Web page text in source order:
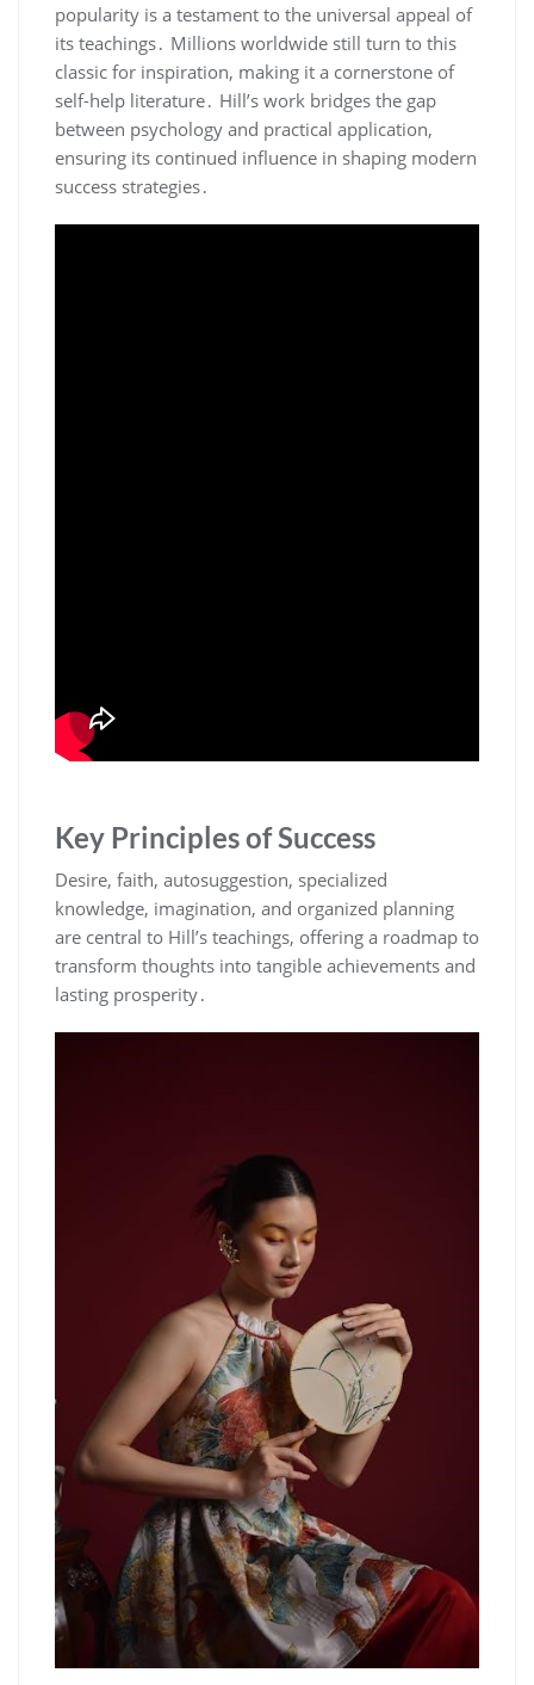
popularity is a testament to the universal appeal of
its teachings․ Millions worldwide still turn to this
classic for inspiration‚ making it a cornerstone of
self-help literature․ Hill’s work bridges the gap
between psychology and practical application‚
ensuring its continued influence in shaping modern
success strategies․
Key Principles of Success
Desire‚ faith‚ autosuggestion‚ specialized
knowledge‚ imagination‚ and organized planning
are central to Hill’s teachings‚ offering a roadmap to
transform thoughts into tangible achievements and
lasting prosperity․